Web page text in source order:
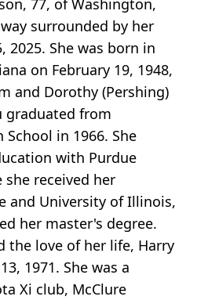
surrounded by her
2025. She was born in
on February 19, 1948,
and Dorothy (Pershing)
graduated from
in 1966. She
with Purdue
she received her
and University of Illinois,
her master's degree.
the love of her life, Harry
1971. She was a
Xi club, McClure